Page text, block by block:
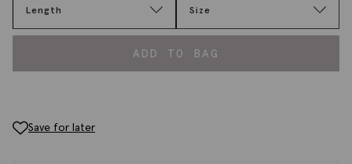
Length Size
ADD TO BAG
Save for later